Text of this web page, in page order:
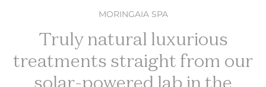
MORINGAIA SPA
Truly natural luxurious
treatments straight from our
solar-powered lab in the